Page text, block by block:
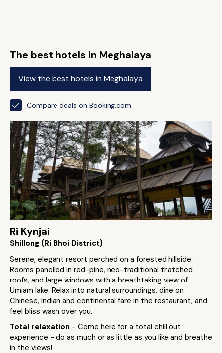
The best hotels in Meghalaya
View the best hotels in Meghalaya
Compare deals on Booking.com
Ri Kynjai
Shillong (Ri Bhoi District)
Serene, elegant resort perched on a forested hillside.
Rooms panelled in red-pine, neo-traditional thatched
roofs, and large windows with a breathtaking view of
Umiam lake. Relax into natural surroundings, dine on
Chinese, Indian and continental fare in the restaurant, and
feel bliss wash over you.
Total relaxation - Come here for a total chill out
experience - do as much or as little as you like and breathe
in the views!